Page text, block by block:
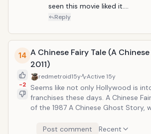
seen this movie liked it....
Reply
14
-2
A Chinese Fairy Tale (A
2011)
redmetroid15y Active15y
Seems like not only Hollywood is
franchises these days. A Chinese Fairy Tale is a reboot
of the 1987 A Chinese Ghost Story,
decent and since it's a reboot, we
Post comment Recent